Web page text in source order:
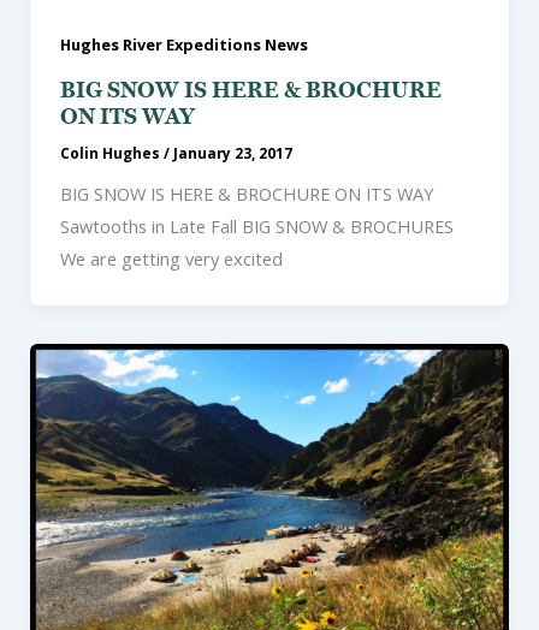
Hughes River Expeditions News
BIG SNOW IS HERE & BROCHURE
ON ITS WAY
Colin Hughes / January 23, 2017
BIG SNOW IS HERE & BROCHURE ON ITS WAY
Sawtooths in Late Fall BIG SNOW & BROCHURES
We are getting very excited